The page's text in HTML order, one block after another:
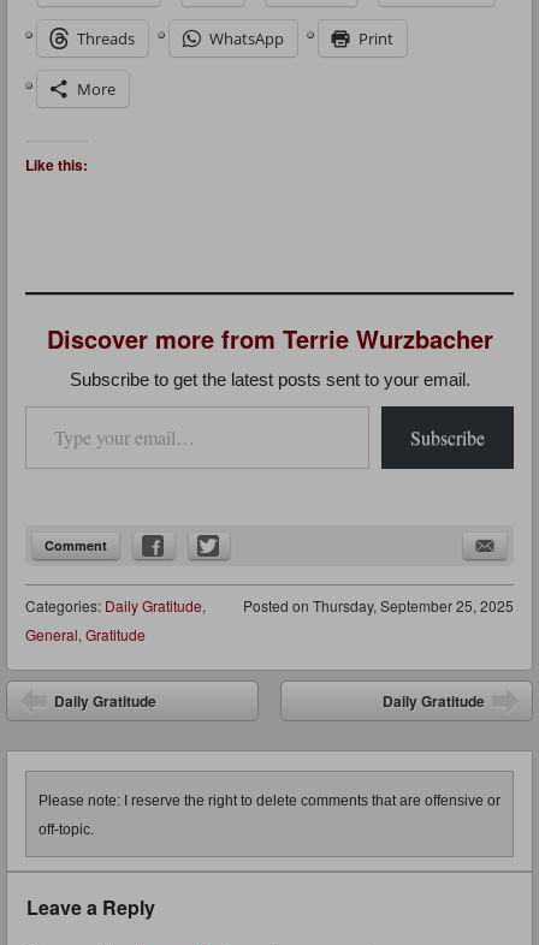
Threads WhatsApp Print
More
Like this:
Discover more from Terrie Wurzbacher
Subscribe to get the latest posts sent to your email.
Type your email…
Subscribe
Comment
Posted on Thursday, September 25, 2025
Categories: Daily Gratitude,
General, Gratitude
Post navigation
Daily Gratitude Daily Gratitude
Please note: I reserve the right to delete comments that are offensive or
off-topic.
Leave a Reply